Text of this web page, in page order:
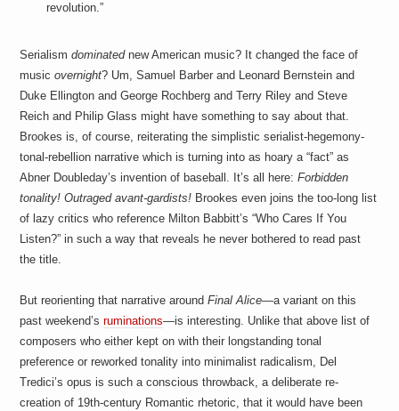
revolution.”
Serialismdominatednew American music? It changed the face of
musicovernight? Um, Samuel Barber and Leonard Bernstein and
Duke Ellington and George Rochberg and Terry Riley and Steve
Reich and Philip Glass might have something to say about that.
Brookes is, of course, reiterating the simplistic serialist-hegemony-
tonal-rebellion narrative which is turning into as hoary a “fact” as
Abner Doubleday’s invention of baseball. It’s all here:Forbidden
tonality! Outraged avant-gardists! Brookes even joins the too-long list
of lazy critics who reference Milton Babbitt’s “Who Cares If You
Listen?” in such a way that reveals he never bothered to read past
the title.
But reorienting that narrative aroundFinal Alice—a variant on this
past weekend’sruminations—is interesting. Unlike that above list of
composers who either kept on with their longstanding tonal
preference or reworked tonality into minimalist radicalism, Del
Tredici’s opus is such a conscious throwback, a deliberate re-
creation of 19th-century Romantic rhetoric, that it would have been